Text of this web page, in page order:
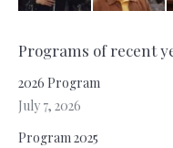
Programs of recent
2026 Program
July 7, 2026
Program 2025